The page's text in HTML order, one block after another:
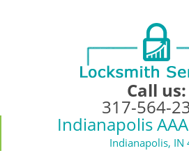
Call us:
317-564-
Indianapolis
Indianapolis, IN